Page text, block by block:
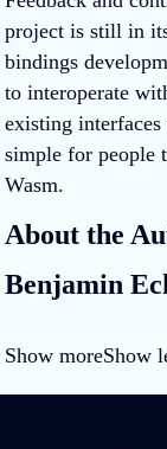
project is still in
bindings
to interoperate
existing
simple for people
Wasm.
About the
Benjamin
Show moreShow